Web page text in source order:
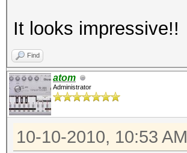
It looks impressive!!
Find
atom
Administrator
10-10-2010, 10:53 AM